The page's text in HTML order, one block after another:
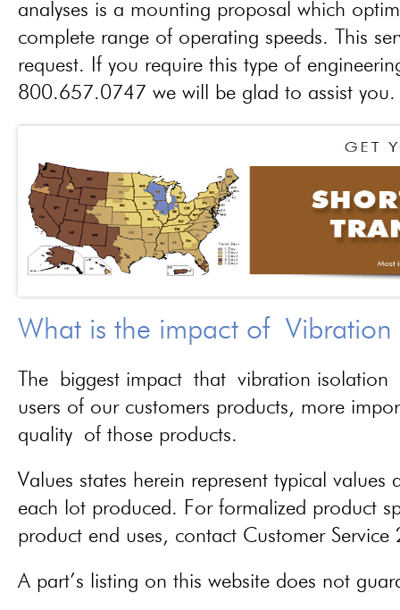
analyses is a mounting proposal which
complete range of operating speeds. This
request. If you require this type of
800.657.0747 we will be glad to assist you.
What is the impact of
The biggest impact that vibration isolation
users of our customers products, more
quality of those products.
Values states herein represent typical
each lot produced. For formalized product
product end uses, contact Customer
A part’s listing on this website does not